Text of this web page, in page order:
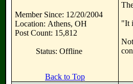
Member Since: 12/20/2004
Location: Athens, OH
Post Count: 15,812
Status: Offline
"It
Back to Top